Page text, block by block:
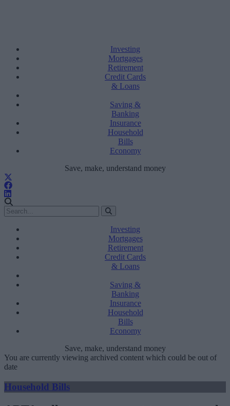
Investing
Mortgages
Retirement
Credit Cards
& Loans
Saving &
Banking
Insurance
Household
Bills
Economy
Save, make, understand money
Investing
Mortgages
Retirement
Credit Cards
& Loans
Saving &
Banking
Insurance
Household
Bills
Economy
Save, make, understand money
You are currently viewing archived content which could be out of
date
Household Bills